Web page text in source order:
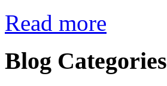
Read more
Blog Categories